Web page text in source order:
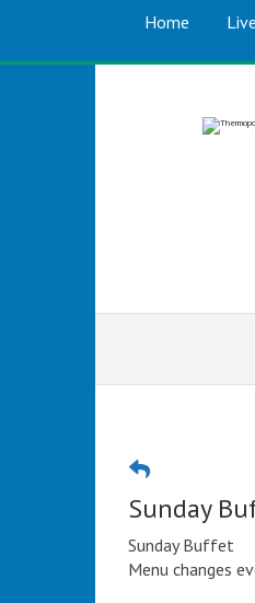
Home Live
Sunday
Sunday Buffet
Menu changes